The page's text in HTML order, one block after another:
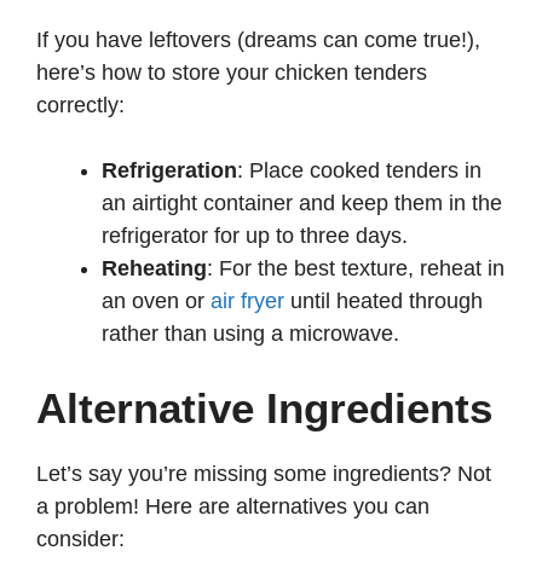
If you have leftovers (dreams can come true!),
here’s how to store your chicken tenders
correctly:
Refrigeration: Place cooked tenders in
an airtight container and keep them in the
refrigerator for up to three days.
Reheating: For the best texture, reheat in
an oven or air fryer until heated through
rather than using a microwave.
Alternative Ingredients
Let’s say you’re missing some ingredients? Not
a problem! Here are alternatives you can
consider: